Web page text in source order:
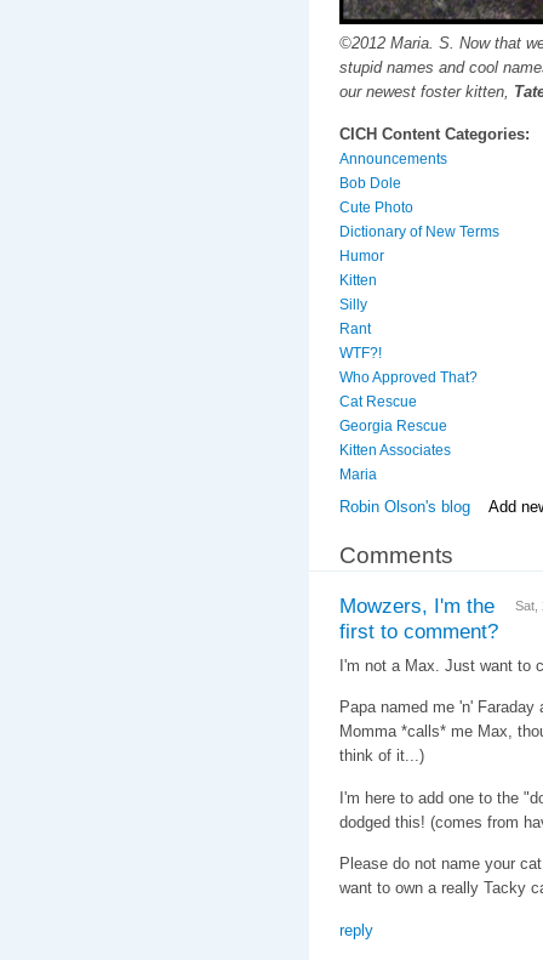
©2012 Maria. S. Now that
stupid names and cool
our newest foster kitten,
CICH Content Categories:
Announcements
Bob Dole
Cute Photo
Dictionary of New Terms
Humor
Kitten
Silly
Rant
WTF?!
Who Approved That?
Cat Rescue
Georgia Rescue
Kitten Associates
Maria
Robin Olson's blog Add
Comments
Sat,
Mowzers, I'm the
first to comment?
I'm not a Max. Just want to
Papa named me 'n'
Momma *calls* me Max,
think of it...)
I'm here to add one to the
dodged this! (comes from
Please do not name your
want to own a really Tacky
reply